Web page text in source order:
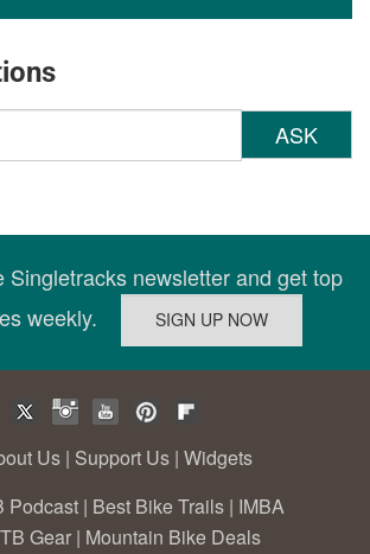
ASK
Singletracks newsletter and get top
weekly.
Us | Support Us | Widgets
Podcast | Best Bike Trails | IMBA
Gear | Mountain Bike Deals